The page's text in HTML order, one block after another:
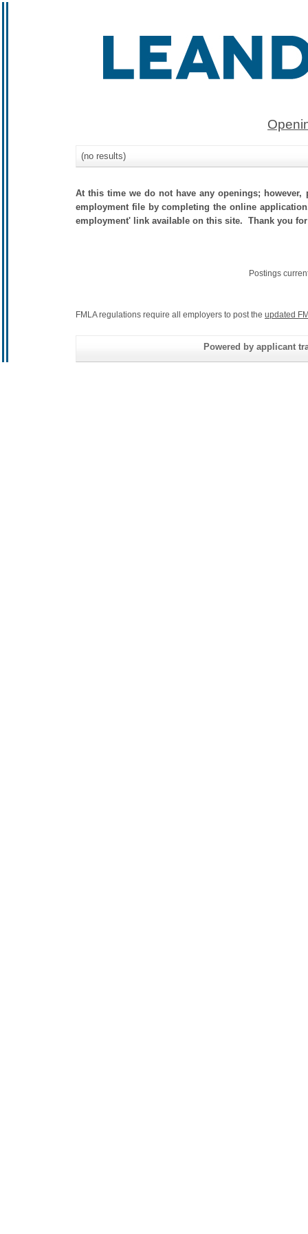
(no results)
At this time we do not have any openings;
employment file by completing the online
employment' link available on this site. Thank you
Postings
FMLA regulations require all employers to post the updated
Powered by applicant